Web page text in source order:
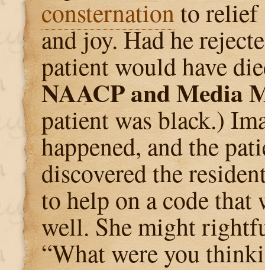
consternationto relief
and joy. Had he
patient would have
NAACP and Media
patient was black.)
happened, and the
discovered the
to help on a code that
well. She might
“What were you